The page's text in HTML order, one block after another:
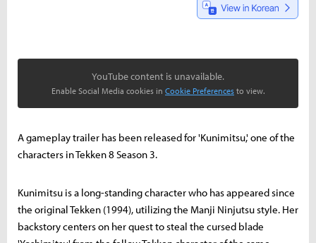
YouTube content is unavailable.
Enable Social Media cookies in Cookie Preferences to view.
A gameplay trailer has been released for 'Kunimitsu,' one of the
characters in Tekken 8 Season 3.
Kunimitsu is a long-standing character who has appeared since
the original Tekken (1994), utilizing the Manji Ninjutsu style. Her
backstory centers on her quest to steal the cursed blade